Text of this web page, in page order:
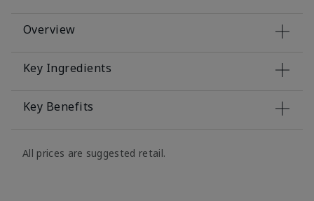
Overview
Key Ingredients
Key Benefits
All prices are suggested retail.